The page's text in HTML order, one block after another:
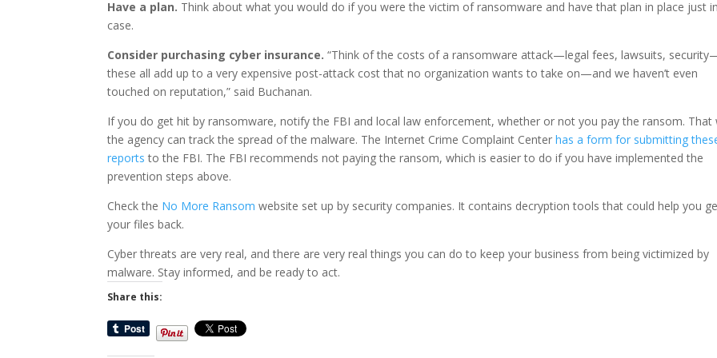
Have a plan. Think about what you would do if you were the victim of ransomware and have that plan in place just in
case.
Consider purchasing cyber insurance. “Think of the costs of a ransomware attack—legal fees, lawsuits,
these all add up to a very expensive post-attack cost that no organization wants to take on—and we haven’t even
touched on reputation,” said Buchanan.
If you do get hit by ransomware, notify the FBI and local law enforcement, whether or not you pay the ransom. That
the agency can track the spread of the malware. The Internet Crime Complaint Centerhas a form for submitting
reports to the FBI. The FBI recommends not paying the ransom, which is easier to do if you have implemented the
prevention steps above.
Check the No More Ransom website set up by security companies. It contains decryption tools that could help you
your files back.
Cyber threats are very real, and there are very real things you can do to keep your business from being victimized by
malware. Stay informed, and be ready to act.
Share this: